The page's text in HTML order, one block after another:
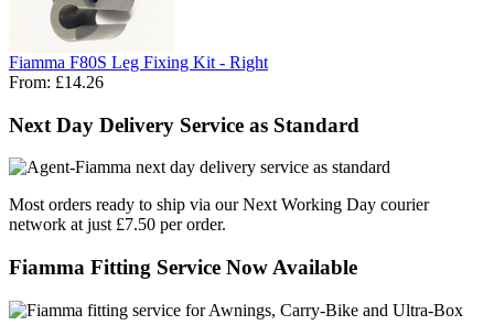
Fiamma F80S Leg Fixing Kit - Right
From: £14.26
Next Day Delivery Service as Standard
Most orders ready to ship via our Next Working Day courier
network at just £7.50 per order.
Fiamma Fitting Service Now Available